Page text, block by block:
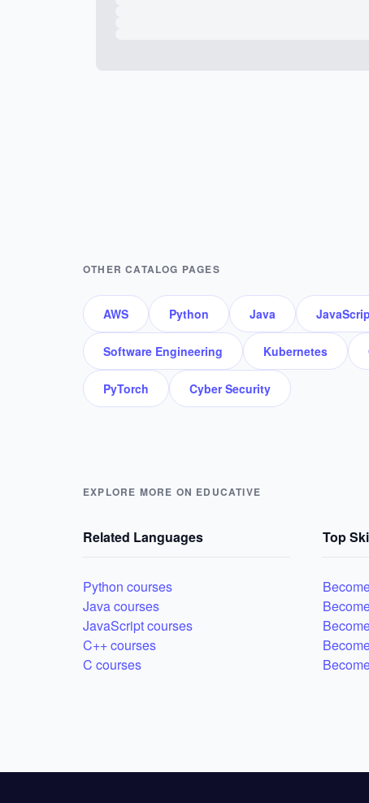
OTHER CATALOG PAGES
AWS Python Java
Software Engineering Kubernetes
PyTorch Cyber Security
EXPLORE MORE ON EDUCATIVE
Related Languages
Python courses
Java courses
JavaScript courses
C++ courses
C courses
Top